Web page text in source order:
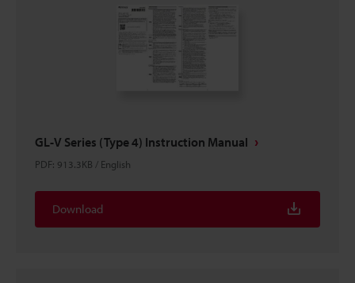
GL-V Series (Type 4) Instruction Manual
PDF: 913.3KB / English
Download